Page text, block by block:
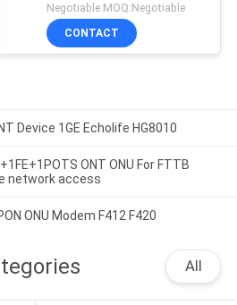
Negotiable MOQ:Negotiable
CONTACT
Device 1GE Echolife HG8010
ONT ONU For FTTB
network access
ONU Modem F412 F420
All